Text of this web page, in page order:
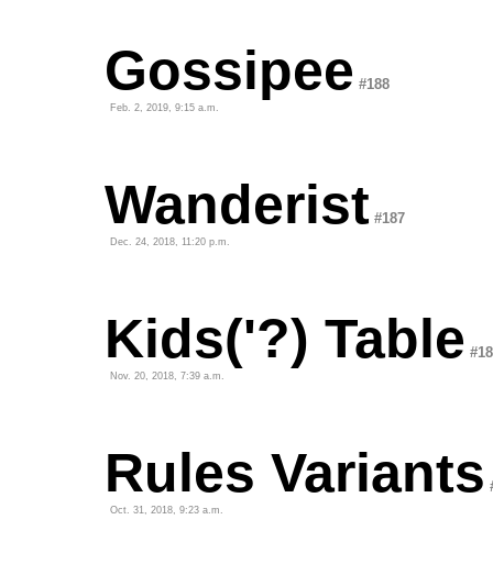
Gossipee #188
Feb. 2, 2019, 9:15 a.m.
Wanderist #187
Dec. 24, 2018, 11:20 p.m.
Kids('?) Table
Nov. 20, 2018, 7:39 a.m.
Rules Variants
Oct. 31, 2018, 9:23 a.m.